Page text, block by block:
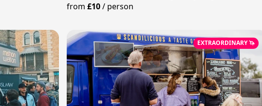
from £10/ person
EXTRAORDINARY 🦄